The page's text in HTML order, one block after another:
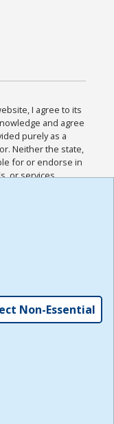
I agree to its
and agree
purely as a
Neither the state,
for or endorse in
or services
and
for this
the
,
Non-Essential